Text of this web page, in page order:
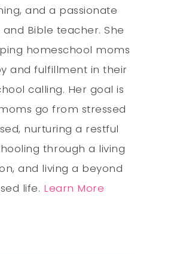
and a passionate
Bible teacher. She
homeschool moms
and fulfillment in their
calling. Her goal is
go from stressed
nurturing a restful
through a living
and living a beyond
life. Learn More